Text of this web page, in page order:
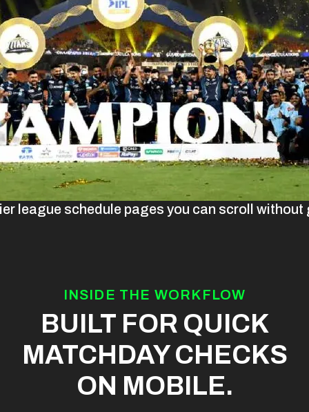
league schedule pages you can scroll
INSIDE THE WORKFLOW
BUILT FOR QUICK
MATCHDAY CHECKS
ON MOBILE.